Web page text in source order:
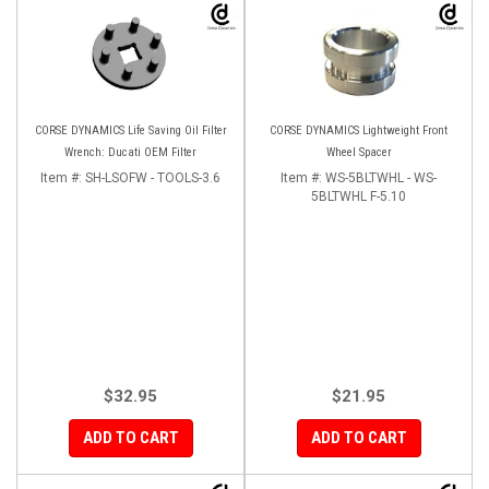
CORSE DYNAMICS Life Saving Oil Filter
Wrench: Ducati OEM Filter
Item #: SH-LSOFW - TOOLS-3.6
$32.95
ADD TO CART
CORSE DYNAMICS Lightweight Front
Wheel Spacer
Item #: WS-5BLTWHL - WS-
5BLTWHL F-5.10
$21.95
ADD TO CART